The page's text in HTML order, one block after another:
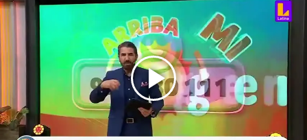
Play
Video